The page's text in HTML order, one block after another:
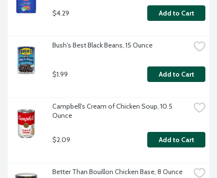
$4.29 Add to Cart
Bush's Best Black Beans, 15 Ounce
$1.99 Add to Cart
Campbell's Cream of Chicken Soup, 10.5
Ounce
$2.09 Add to Cart
Better Than Bouillon Chicken Base, 8 Ounce